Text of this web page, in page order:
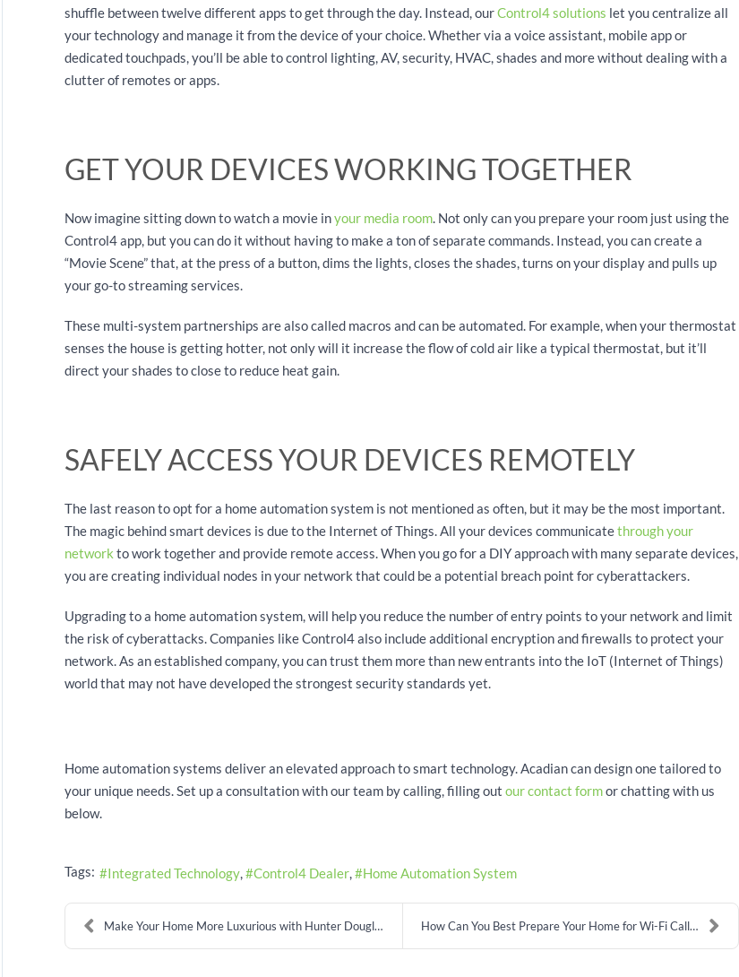
shuffle between twelve different apps to get through the day. Instead, ourControl4 solutions let you centralize all
your technology and manage it from the device of your choice. Whether via a voice assistant, mobile app or
dedicated touchpads, you’ll be able to control lighting, AV, security, HVAC, shades and more without dealing with a
clutter of remotes or apps.
GET YOUR DEVICES WORKING TOGETHER
Now imagine sitting down to watch a movie inyour media room. Not only can you prepare your room just using the
Control4 app, but you can do it without having to make a ton of separate commands. Instead, you can create a
“Movie Scene” that, at the press of a button, dims the lights, closes the shades, turns on your display and pulls up
your go-to streaming services.
These multi-system partnerships are also called macros and can be automated. For example, when your thermostat
senses the house is getting hotter, not only will it increase the flow of cold air like a typical thermostat, but it’ll
direct your shades to close to reduce heat gain.
SAFELY ACCESS YOUR DEVICES REMOTELY
The last reason to opt for a home automation system is not mentioned as often, but it may be the most important.
The magic behind smart devices is due to the Internet of Things. All your devices communicatethrough your
network to work together and provide remote access. When you go for a DIY approach with many separate devices,
you are creating individual nodes in your network that could be a potential breach point for cyberattackers.
Upgrading to a home automation system, will help you reduce the number of entry points to your network and limit
the risk of cyberattacks. Companies like Control4 also include additional encryption and firewalls to protect your
network. As an established company, you can trust them more than new entrants into the IoT (Internet of Things)
world that may not have developed the strongest security standards yet.
Home automation systems deliver an elevated approach to smart technology. Acadian can design one tailored to
your unique needs. Set up a consultation with our team by calling, filling out our contact formor chatting with us
below.
Tags: Integrated Technology Control4 Dealer Home Automation System
Make Your Home More Luxurious with Hunter Douglas ... How Can You Best Prepare Your Home for Wi-Fi Calli...